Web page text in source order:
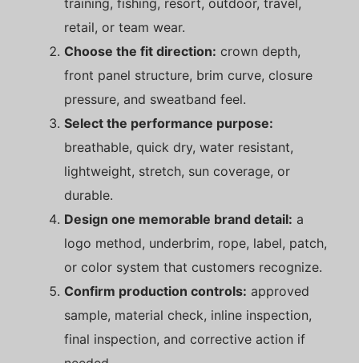
training, fishing, resort, outdoor, travel,
retail, or team wear.
Choose the fit direction: crown depth,
front panel structure, brim curve, closure
pressure, and sweatband feel.
Select the performance purpose:
breathable, quick dry, water resistant,
lightweight, stretch, sun coverage, or
durable.
Design one memorable brand detail: a
logo method, underbrim, rope, label, patch,
or color system that customers recognize.
Confirm production controls: approved
sample, material check, inline inspection,
final inspection, and corrective action if